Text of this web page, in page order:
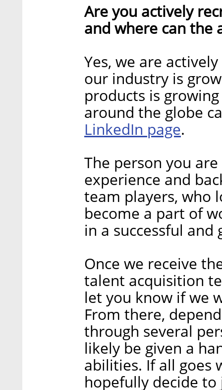
Are you actively
and where can the
Yes, we are
our industry is
products is
around the globe
LinkedIn page.
The person you
experience and
team players, who
become a part of
in a successful
Once we receive
talent acquisition
let you know if we
From there,
through several
likely be given a
abilities. If all goes
hopefully decide to